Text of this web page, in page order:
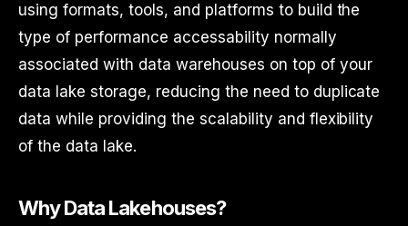
using formats, tools, and platforms to build the
type of performance accessability normally
associated with data warehouses on top of your
data lake storage, reducing the need to duplicate
data while providing the scalability and flexibility
of the data lake.
Why Data Lakehouses?